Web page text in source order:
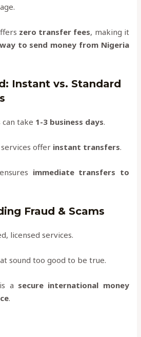
zero transfer fees, making it
to send money from Nigeria
Instant vs. Standard
take 1-3 business days.
offer instant transfers.
immediate transfers to
Fraud & Scams
licensed services.
sound too good to be true.
a secure international money
.